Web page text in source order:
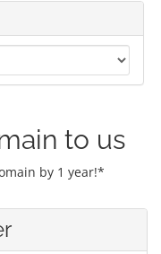
to us
by 1 year!*